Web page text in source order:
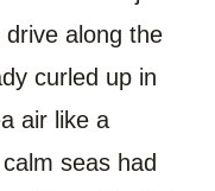
along the
curled up in
air like a
seas had